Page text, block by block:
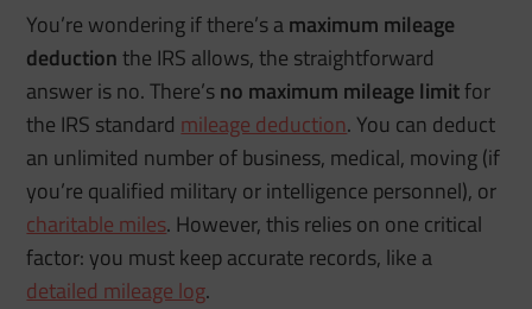
You’re wondering if there’s amaximum mileage
deductionthe IRS allows, the straightforward
answer is no. There’sno maximum mileage limitfor
the IRS standard mileage deduction. You can deduct
an unlimited number of business, medical, moving (if
you’re qualified military or intelligence personnel), or
charitable miles. However, this relies on one critical
factor: you must keep accurate records, like a
detailed mileage log.